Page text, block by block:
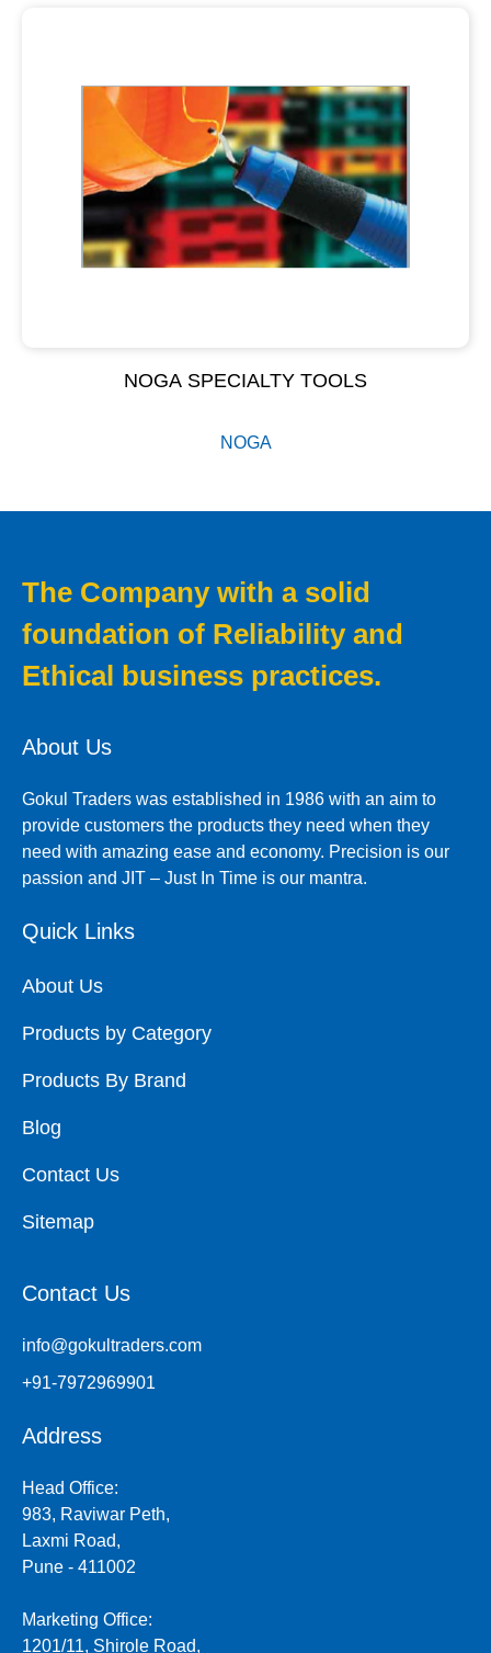
NOGA SPECIALTY TOOLS
NOGA
The Company with a solid
foundation of Reliability and
Ethical business practices.
About Us
Gokul Traders was established in 1986 with an aim to
provide customers the products they need when they
need with amazing ease and economy. Precision is our
passion and JIT – Just In Time is our mantra.
Quick Links
About Us
Products by Category
Products By Brand
Blog
Contact Us
Sitemap
Contact Us
info@gokultraders.com
+91-7972969901
Address
Head Office:
983, Raviwar Peth,
Laxmi Road,
Pune - 411002
Marketing Office:
1201/11, Shirole Road,